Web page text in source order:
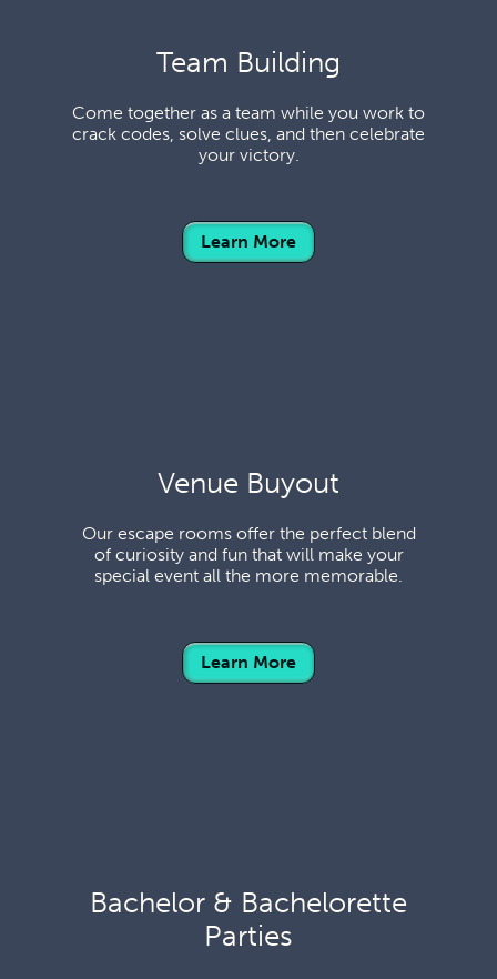
Team Building
Come together as a team while you work to
crack codes, solve clues, and then celebrate
your victory.
Learn More
Venue Buyout
Our escape rooms offer the perfect blend
of curiosity and fun that will make your
special event all the more memorable.
Learn More
Bachelor & Bachelorette
Parties